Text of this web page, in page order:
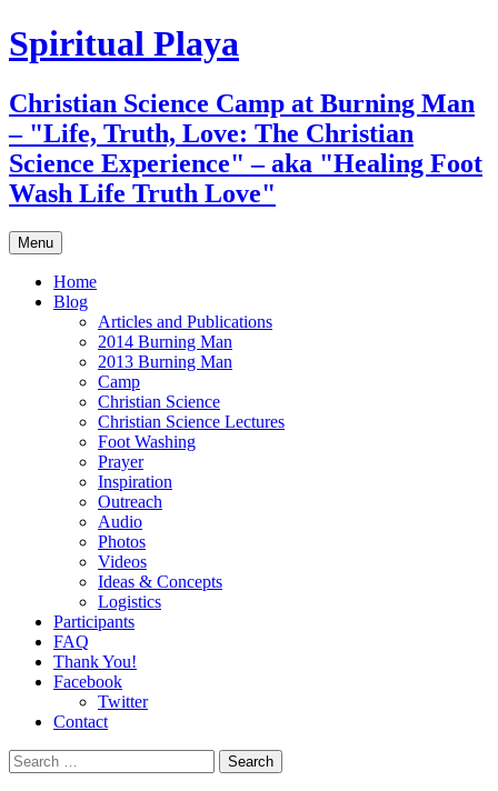
Skip
to
Spiritual Playa
Christian Science Camp at Burning Man
– "Life, Truth, Love: The Christian
Science Experience" – aka "Healing Foot
Wash Life Truth Love"
Menu
Home
Blog
Articles and Publications
2014 Burning Man
2013 Burning Man
Camp
Christian Science
Christian Science Lectures
Foot Washing
Prayer
Inspiration
Outreach
Audio
Photos
Videos
Ideas & Concepts
Logistics
Participants
FAQ
Thank You!
Facebook
Twitter
Contact
Search
for: